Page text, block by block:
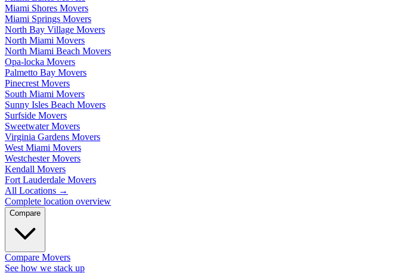
Miami Shores Movers
Miami Springs Movers
North Bay Village Movers
North Miami Movers
North Miami Beach Movers
Opa-locka Movers
Palmetto Bay Movers
Pinecrest Movers
South Miami Movers
Sunny Isles Beach Movers
Surfside Movers
Sweetwater Movers
Virginia Gardens Movers
West Miami Movers
Westchester Movers
Kendall Movers
Fort Lauderdale Movers
All Locations →
Complete location overview
Compare
Compare Movers
See how we stack up